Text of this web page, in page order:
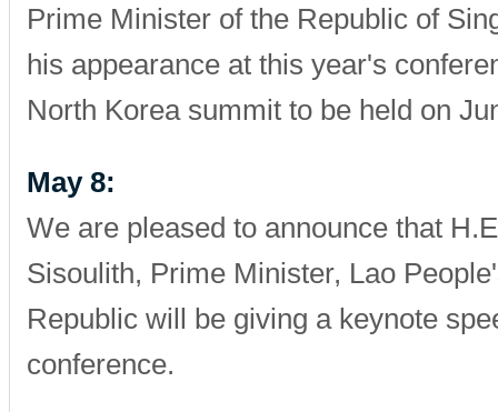
Prime Minister of the Republic of
his appearance at this year's
North Korea summit to be held on
May 8:
We are pleased to announce that
Sisoulith, Prime Minister, Lao
Republic will be giving a keynote
conference.